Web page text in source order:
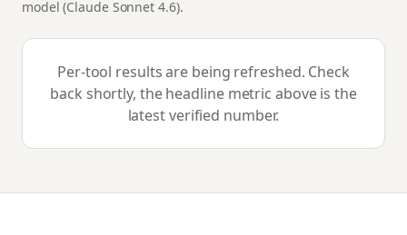
model (Claude Sonnet 4.6).
Per-tool results are being refreshed. Check
back shortly, the headline metric above is the
latest verified number.